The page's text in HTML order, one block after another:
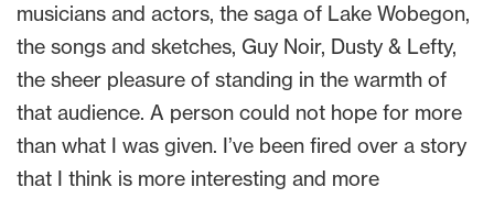
musicians and actors, the saga of Lake Wobegon,
the songs and sketches, Guy Noir, Dusty & Lefty,
the sheer pleasure of standing in the warmth of
that audience. A person could not hope for more
than what I was given. I’ve been fired over a story
that I think is more interesting and more